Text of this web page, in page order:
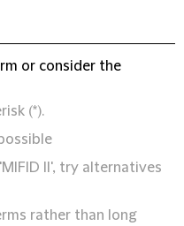
or consider the
(*).
II', try alternatives
rather than long